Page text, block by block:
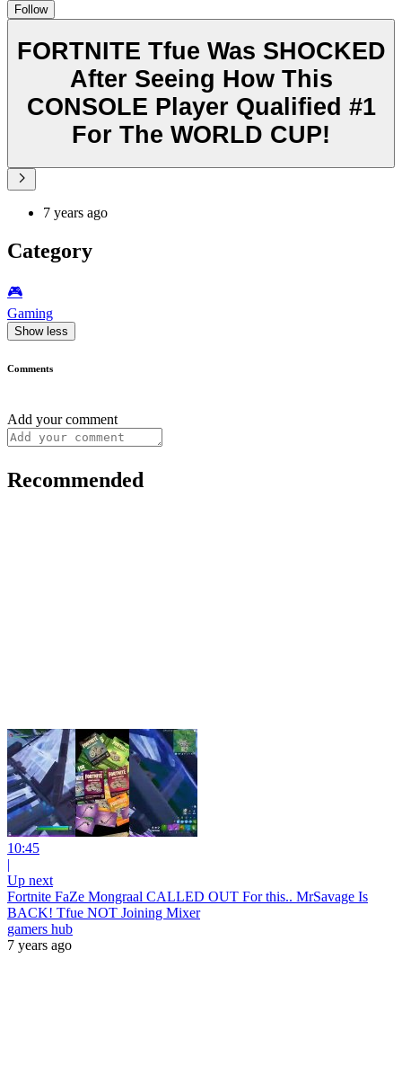
Follow
FORTNITE Tfue Was SHOCKED
After Seeing How This
CONSOLE Player Qualified #1
For The WORLD CUP!
7 years ago
Category
🎮️
Gaming
Show less
Comments
Add your comment
Recommended
10:45
|
Up next
Fortnite FaZe Mongraal CALLED OUT For this.. MrSavage Is
BACK! Tfue NOT Joining Mixer
gamers hub
7 years ago